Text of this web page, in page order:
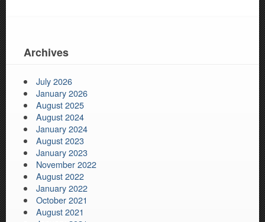
Archives
July 2026
January 2026
August 2025
August 2024
January 2024
August 2023
January 2023
November 2022
August 2022
January 2022
October 2021
August 2021